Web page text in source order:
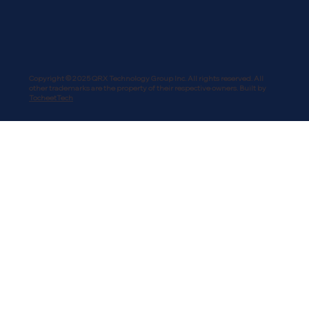
Copyright © 2025 QRX Technology Group Inc. All rights reserved. All
other trademarks are the property of their respective owners. Built by
TocheetTech